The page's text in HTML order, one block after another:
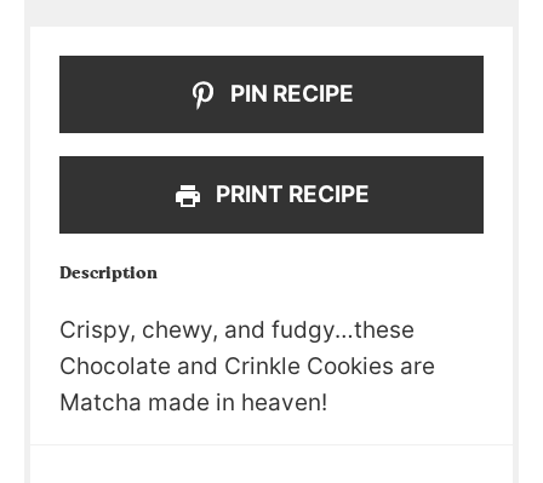
PIN RECIPE
PRINT RECIPE
Description
Crispy, chewy, and fudgy…these
Chocolate and Crinkle Cookies are
Matcha made in heaven!